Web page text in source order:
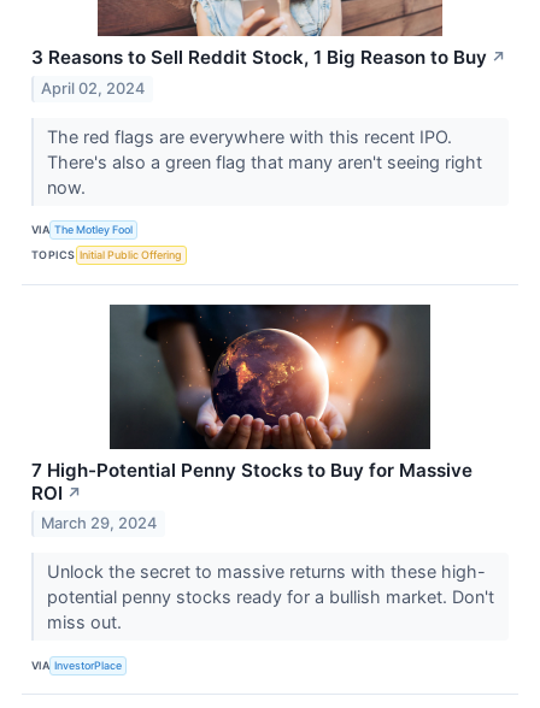
3 Reasons to Sell Reddit Stock, 1 Big Reason to Buy ↗
April 02, 2024
The red flags are everywhere with this recent IPO.
There's also a green flag that many aren't seeing right
now.
VIA The Motley Fool
TOPICS Initial Public Offering
7 High-Potential Penny Stocks to Buy for Massive
ROI ↗
March 29, 2024
Unlock the secret to massive returns with these high-
potential penny stocks ready for a bullish market. Don't
miss out.
VIA InvestorPlace